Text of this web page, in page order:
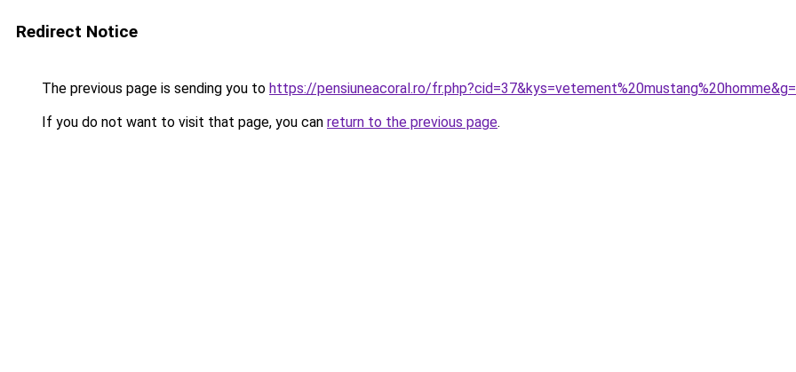
Redirect Notice
The previous page is sending you to https://pensiuneacoral.ro/
If you do not want to visit that page, you can return to the previous page.